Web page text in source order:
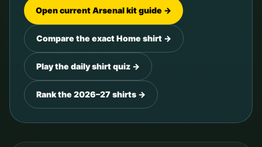
Open currentArsenalkit guide →
Compare the exact Home shirt →
Play the daily shirt quiz →
Rank the 2026–27 shirts →